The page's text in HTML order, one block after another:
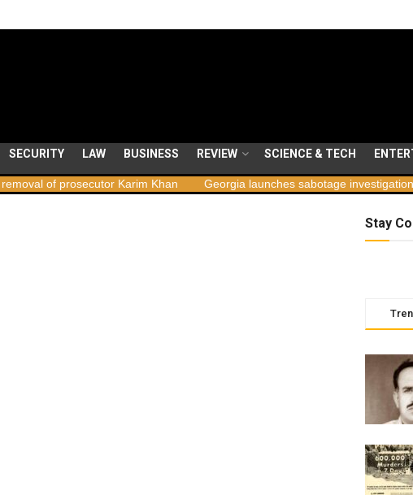
SECURITY LAW BUSINESS REVIEW SCIENCE & TECH
prosecutor Karim Khan Georgia launches sabotage investigation
Stay